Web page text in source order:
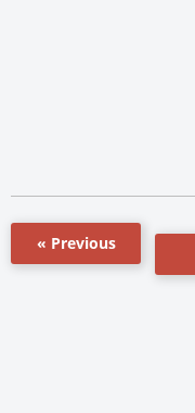
« Previous